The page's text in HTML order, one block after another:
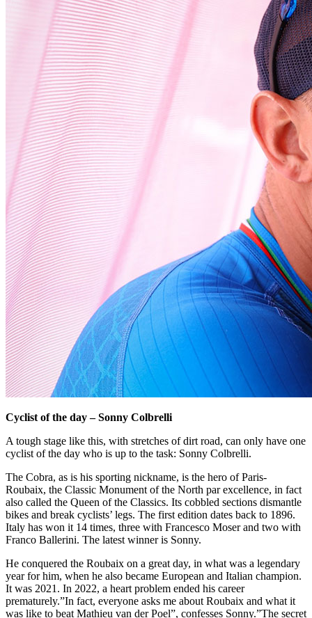
Cyclist of the day – Sonny Colbrelli
A tough stage like this, with stretches of dirt road, can only have one
cyclist of the day who is up to the task: Sonny Colbrelli.
The Cobra, as is his sporting nickname, is the hero of Paris-
Roubaix, the Classic Monument of the North par excellence, in fact
also called the Queen of the Classics. Its cobbled sections dismantle
bikes and break cyclists’ legs. The first edition dates back to 1896.
Italy has won it 14 times, three with Francesco Moser and two with
Franco Ballerini. The latest winner is Sonny.
He conquered the Roubaix on a great day, in what was a legendary
year for him, when he also became European and Italian champion.
It was 2021. In 2022, a heart problem ended his career
prematurely.”In fact, everyone asks me about Roubaix and what it
was like to beat Mathieu van der Poel”, confesses Sonny.”The secret